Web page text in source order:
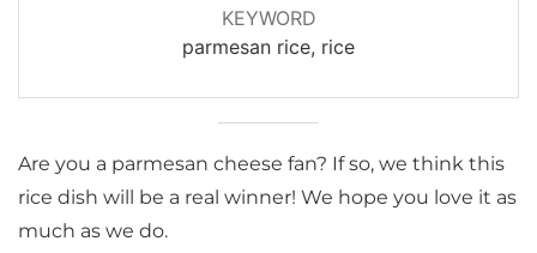
KEYWORD
parmesan rice, rice
Are you a parmesan cheese fan? If so, we think this
rice dish will be a real winner! We hope you love it as
much as we do.